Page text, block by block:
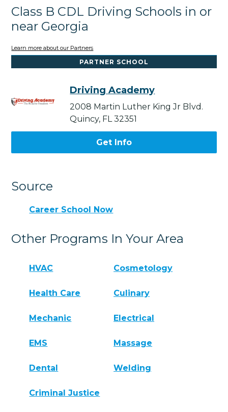
Class B CDL Driving Schools in or
near Georgia
Learn more about our Partners
PARTNER SCHOOL
Driving Academy
2008 Martin Luther King Jr Blvd.
Quincy, FL 32351
Get Info
Source
Career School Now
Other Programs In Your Area
HVAC Cosmetology
Health Care Culinary
Mechanic Electrical
EMS Massage
Dental Welding
Criminal Justice